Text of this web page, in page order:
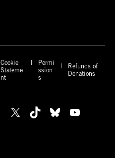
Cookie
Stateme
nt
Permi
ssion
s
Refunds of
Donations
X TikTok Bluesky
YouTube